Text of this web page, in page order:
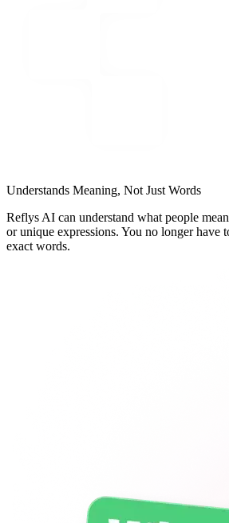
Understands Meaning, Not Just Words
Reflys AI can understand what people
or unique expressions. You no longer have
exact words.